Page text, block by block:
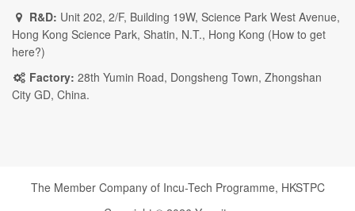
R&D: Unit 202, 2/F, Building 19W, Science Park West Avenue,
Hong Kong Science Park, Shatin, N.T., Hong Kong (How to get
here?)
Factory: 28th Yumin Road, Dongsheng Town, Zhongshan
City GD, China.
The Member Company of Incu-Tech Programme, HKSTPC